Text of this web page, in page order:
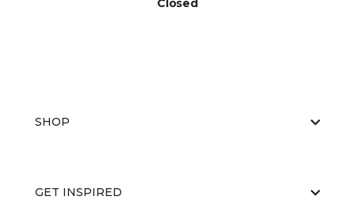
Closed
SHOP
GET INSPIRED